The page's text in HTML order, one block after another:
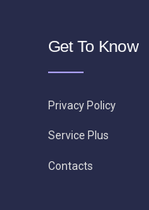
Get To Know
Privacy Policy
Service Plus
Contacts